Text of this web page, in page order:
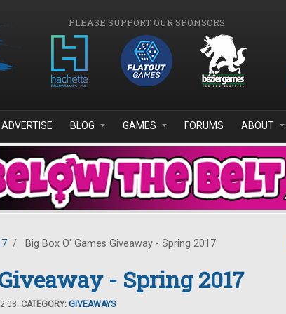
PLEASE SUPPORT OUR SPONSORS
ADVERTISE BLOG GAMES FORUMS ABOUT
/ Big Box O' Games Giveaway - Spring 2017
- Spring 2017
CATEGORY: GIVEAWAYS